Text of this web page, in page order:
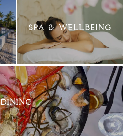
SPA & WELLBEING
DINING